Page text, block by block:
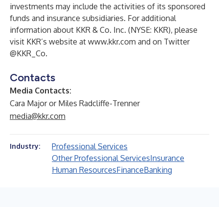
investments may include the activities of its sponsored
funds and insurance subsidiaries. For additional
information about KKR & Co. Inc. (NYSE: KKR), please
visit KKR’s website at www.kkr.com and on Twitter
@KKR_Co.
Contacts
Media Contacts:
Cara Major or Miles Radcliffe-Trenner
media@kkr.com
Industry:
Professional Services
Other Professional ServicesInsurance
Human ResourcesFinanceBanking